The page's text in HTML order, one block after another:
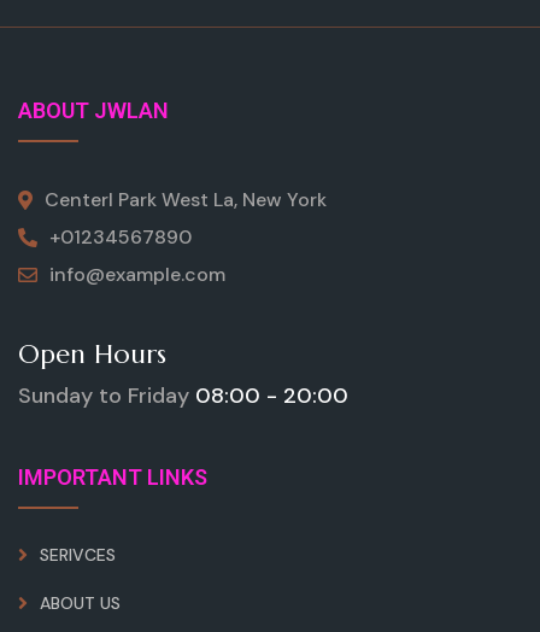
ABOUT JWLAN
Centerl Park West La, New York
+01234567890
info@example.com
Open Hours
Sunday to Friday 08:00 - 20:00
IMPORTANT LINKS
SERIVCES
ABOUT US